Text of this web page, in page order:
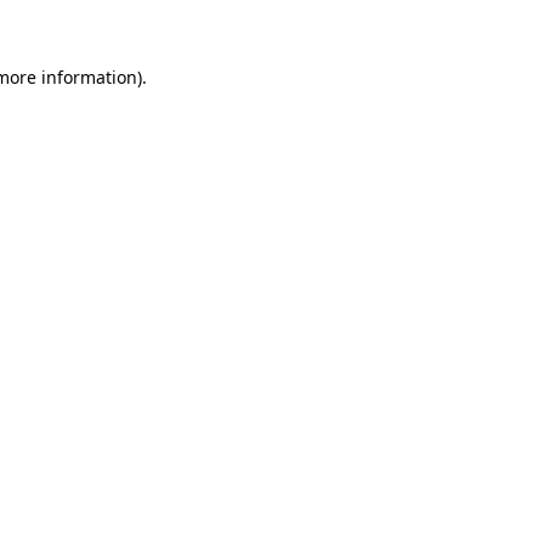
information).